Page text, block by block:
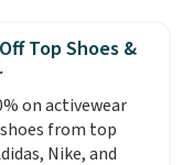
in 4 colors at this
Playtex 18 Hour
Bra drops
to $15.99
This is the lowest
this bra by $4!Bali,
Top Shoes &
on activewear
from top
Nike, and